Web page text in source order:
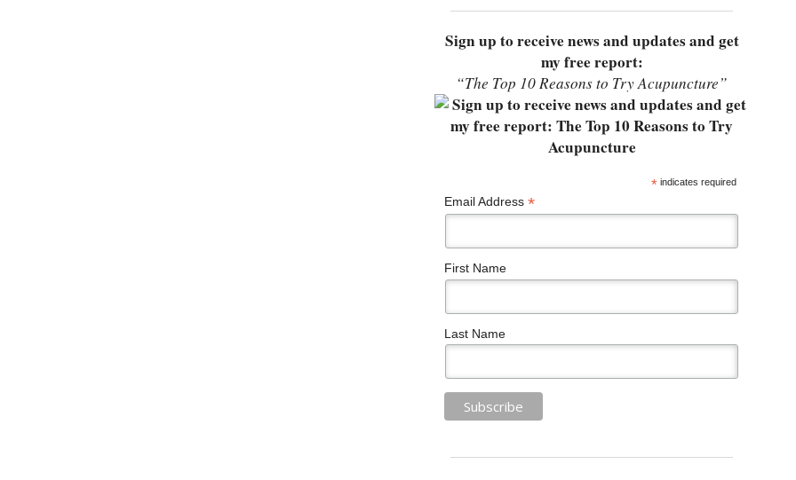
Sign up to receive news and updates and get
my free report:
“The Top 10 Reasons to Try Acupuncture”
* indicates required
Email Address *
First Name
Last Name